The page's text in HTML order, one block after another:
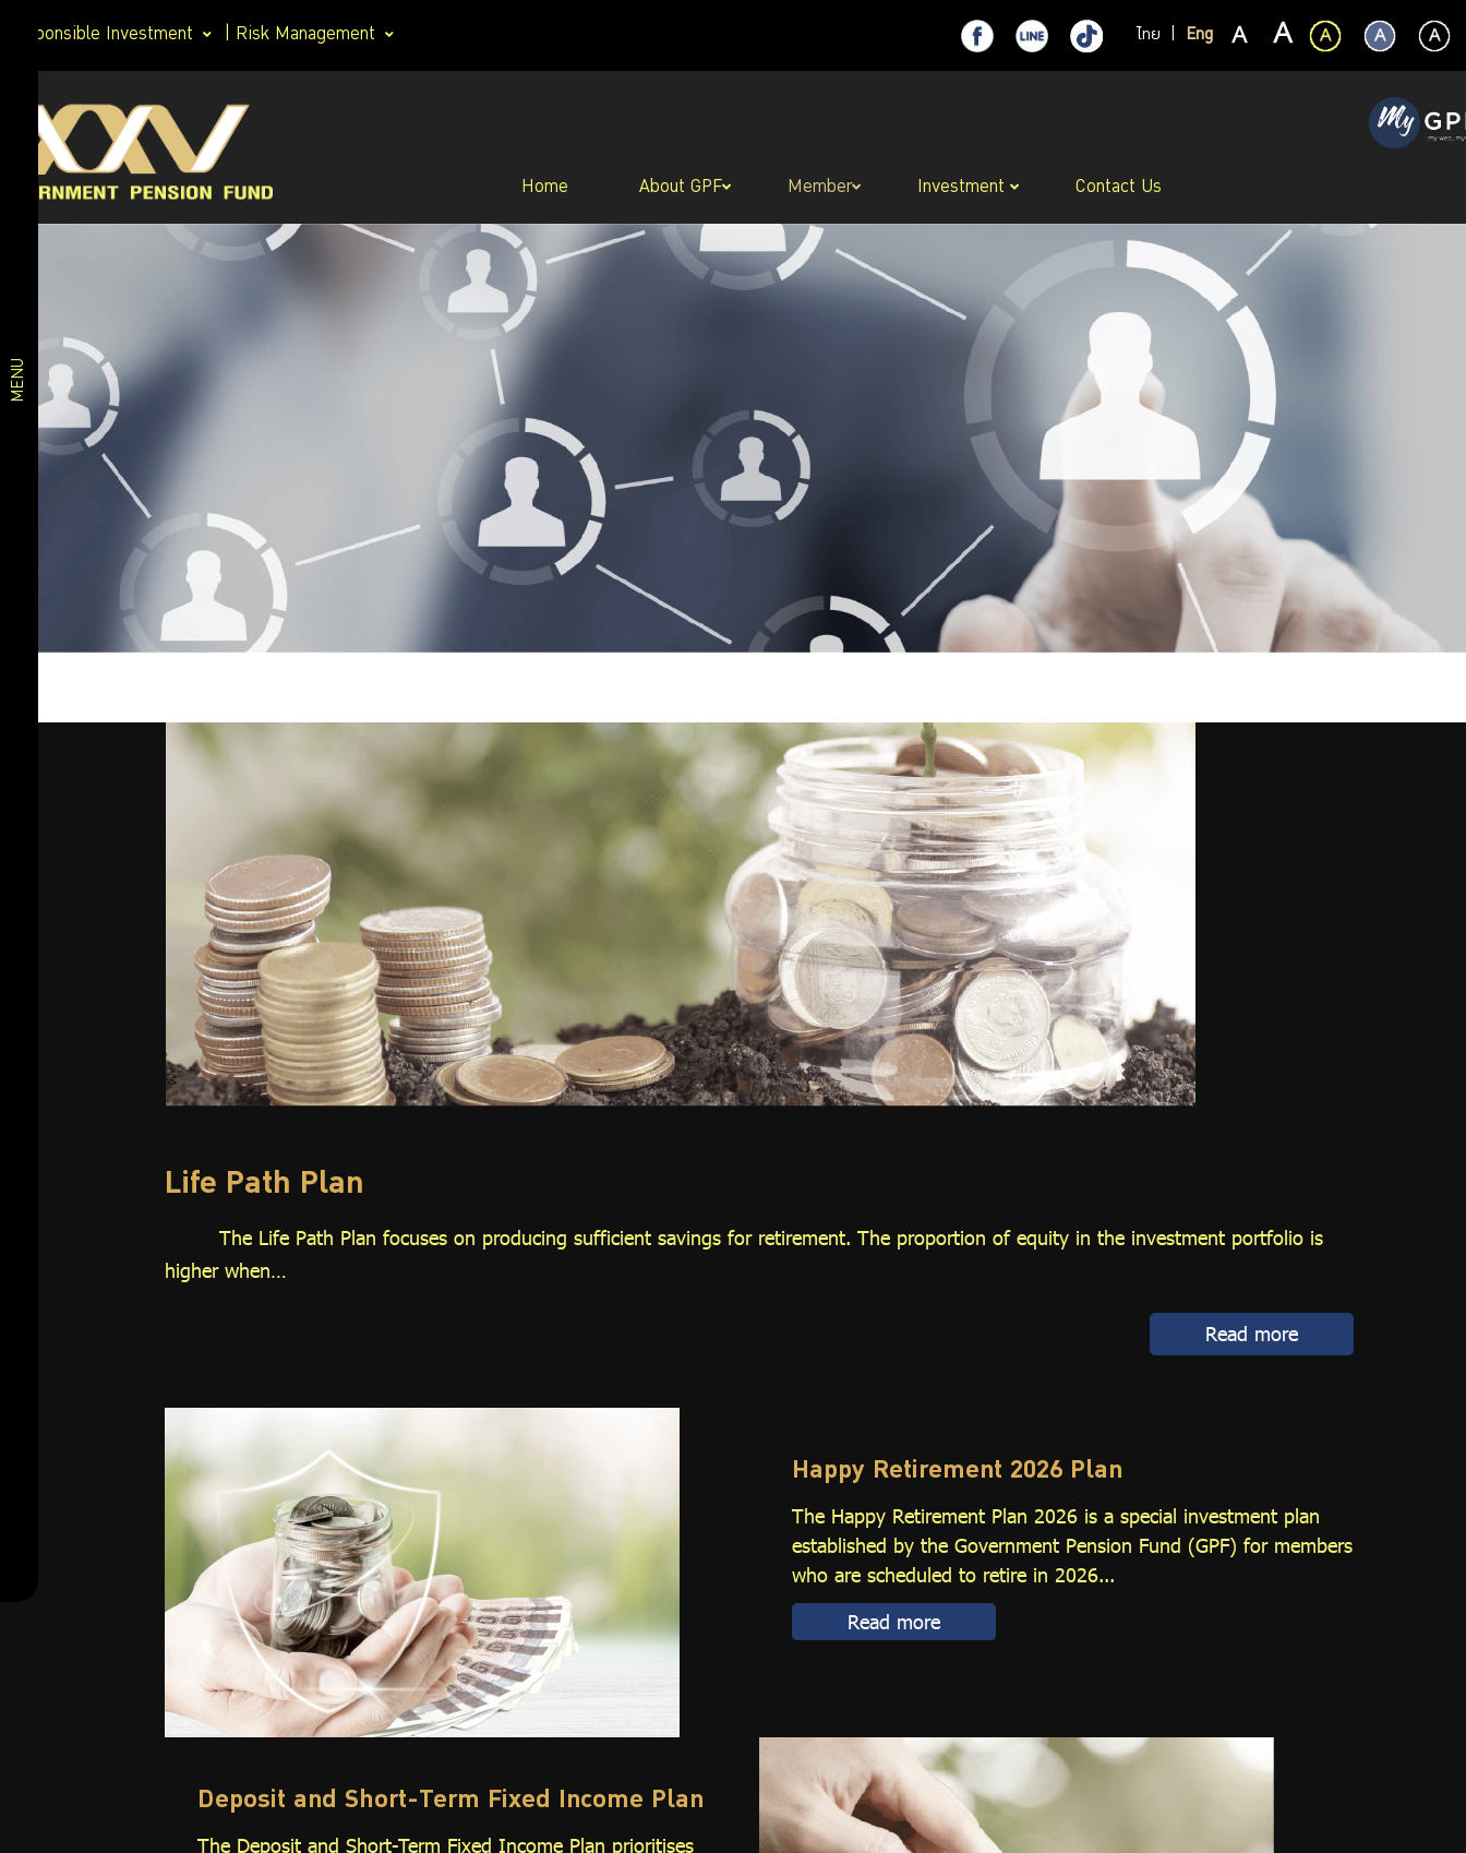
ไทย Eng
Responsible Investment Risk Management
Home About GPF Member Investment Contact Us
MENU
plan
Life Path
Plan
Retirement
Income
Vayupak
Fund Plan
Global
Plan
General
Plan
Shariah-
Compliant
Investment
Plan
Growth 65
Plan
Plan
Equity Plan
Thai Equity
Life Path Plan
The Life Path Plan focuses on producing sufficient savings for retirement. The proportion of equity in the investment portfolio is
higher when…
Read more
Happy Retirement 2026 Plan
The Happy Retirement Plan 2026 is a special investment plan
established by the Government Pension Fund (GPF) for members
who are scheduled to retire in 2026...
Read more
Deposit and Short-Term Fixed Income Plan
The Deposit and Short-Term Fixed Income Plan prioritises